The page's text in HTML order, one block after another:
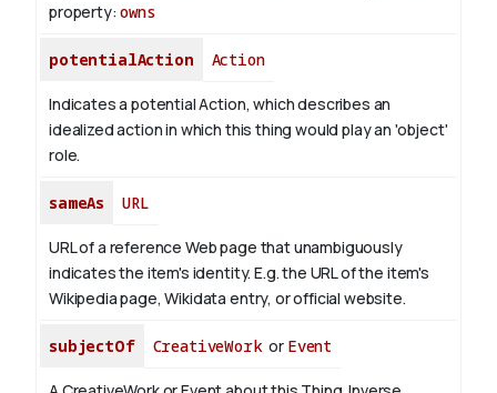
property:owns
potentialAction Action
Indicates a potential Action, which describes an
idealized action in which this thing would play an 'object'
role.
sameAs URL
URL of a reference Web page that unambiguously
indicates the item's identity. E.g. the URL of the item's
Wikipedia page, Wikidata entry, or official website.
subjectOf CreativeWorkor Event